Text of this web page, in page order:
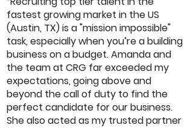
fastest growing market in the US
(Austin, TX) is a "mission impossible"
task, especially when you’re a building
business on a budget. Amanda and
the team at CRG far exceeded my
expectations, going above and
beyond the call of duty to find the
perfect candidate for our business.
She also acted as my trusted partner